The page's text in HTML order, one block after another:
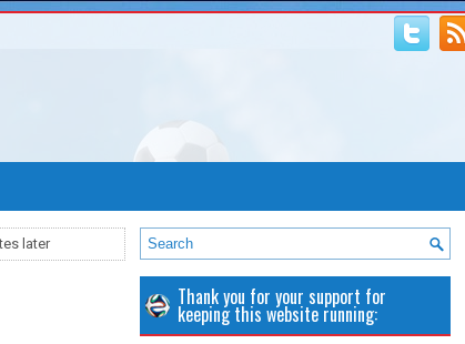
later
Thank you for your support for
keeping this website running: